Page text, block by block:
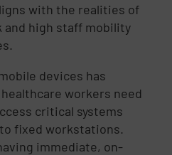
with the realities of
high staff mobility
devices has
workers need
critical systems
fixed workstations.
immediate, on-